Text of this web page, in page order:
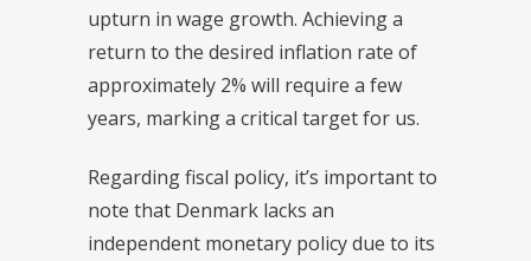
upturn in wage growth. Achieving a
return to the desired inflation rate of
approximately 2% will require a few
years, marking a critical target for us.
Regarding fiscal policy, it’s important to
note that Denmark lacks an
independent monetary policy due to its